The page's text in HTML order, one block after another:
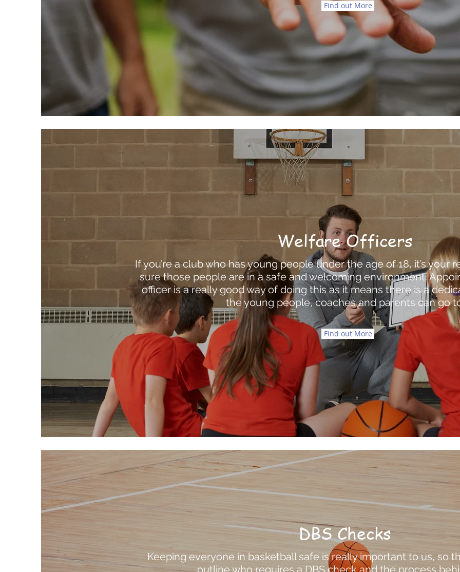
Find out More
Welfare Officers
If you’re a club who has young people under the age of 18, it’s your
sure those people are in a safe and welcoming environment.
officer is a really good way of doing this as it means there is a
the young people, coaches and parents can go
Find out More
DBS Checks
Keeping everyone in basketball safe is really important to us, so
outline who requires a DBS check and the process